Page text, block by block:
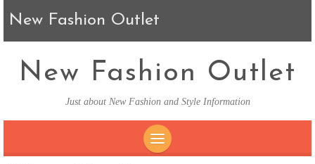
New Fashion Outlet
New Fashion Outlet
Just about New Fashion and Style Information